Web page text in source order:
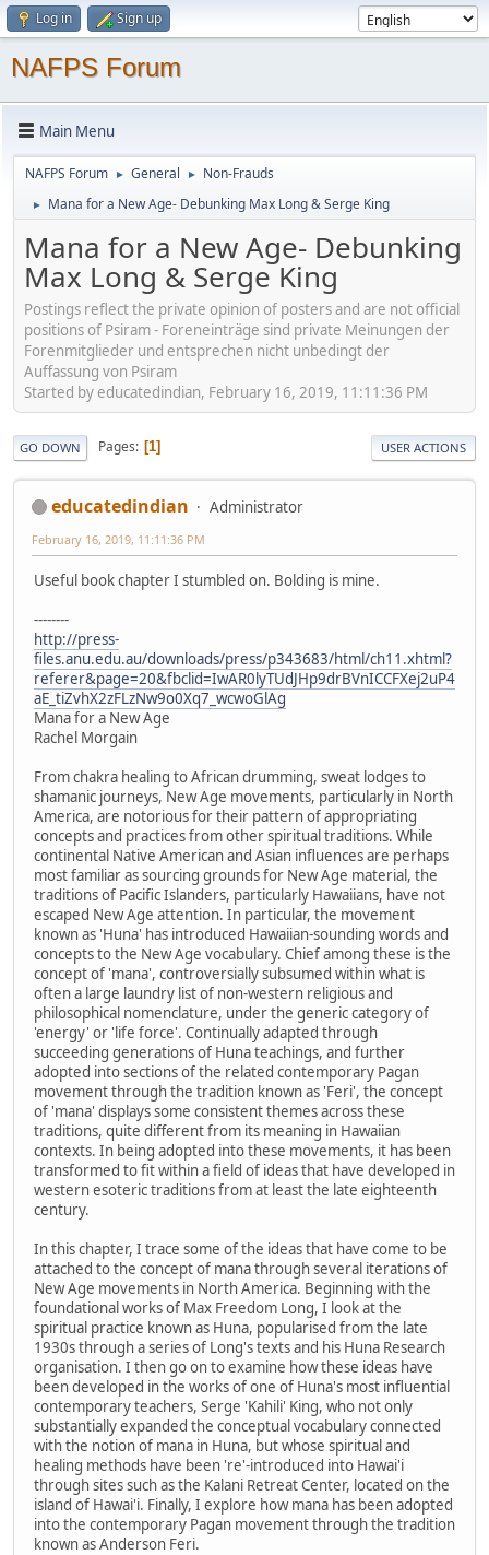
Log in Sign up
NAFPS Forum
Main Menu
NAFPS Forum ► General ► Non-Frauds
► Mana for a New Age- Debunking Max Long & Serge King
Mana for a New Age- Debunking
Max Long & Serge King
Postings reflect the private opinion of posters and are not official
positions of Psiram - Foreneinträge sind private Meinungen der
Forenmitglieder und entsprechen nicht unbedingt der
Auffassung von Psiram
Started by educatedindian, February 16, 2019, 11:11:36 PM
GO DOWN Pages 1 USER ACTIONS
educatedindian Administrator
February 16, 2019, 11:11:36 PM
Useful book chapter I stumbled on. Bolding is mine.
--------
http://press-
files.anu.edu.au/downloads/press/p343683/html/ch11.xhtml?
referer&page=20&fbclid=IwAR0lyTUdJHp9drBVnICCFXej2uP4
aE_tiZvhX2zFLzNw9o0Xq7_wcwoGlAg
Mana for a New Age
Rachel Morgain
From chakra healing to African drumming, sweat lodges to
shamanic journeys, New Age movements, particularly in North
America, are notorious for their pattern of appropriating
concepts and practices from other spiritual traditions. While
continental Native American and Asian influences are perhaps
most familiar as sourcing grounds for New Age material, the
traditions of Pacific Islanders, particularly Hawaiians, have not
escaped New Age attention. In particular, the movement
known as 'Huna' has introduced Hawaiian-sounding words and
concepts to the New Age vocabulary. Chief among these is the
concept of 'mana', controversially subsumed within what is
often a large laundry list of non-western religious and
philosophical nomenclature, under the generic category of
'energy' or 'life force'. Continually adapted through
succeeding generations of Huna teachings, and further
adopted into sections of the related contemporary Pagan
movement through the tradition known as 'Feri', the concept
of 'mana' displays some consistent themes across these
traditions, quite different from its meaning in Hawaiian
contexts. In being adopted into these movements, it has been
transformed to fit within a field of ideas that have developed in
western esoteric traditions from at least the late eighteenth
century.
In this chapter, I trace some of the ideas that have come to be
attached to the concept of mana through several iterations of
New Age movements in North America. Beginning with the
foundational works of Max Freedom Long, I look at the
spiritual practice known as Huna, popularised from the late
1930s through a series of Long's texts and his Huna Research
organisation. I then go on to examine how these ideas have
been developed in the works of one of Huna's most influential
contemporary teachers, Serge 'Kahili' King, who not only
substantially expanded the conceptual vocabulary connected
with the notion of mana in Huna, but whose spiritual and
healing methods have been 're'-introduced into Hawai'i
through sites such as the Kalani Retreat Center, located on the
island of Hawai'i. Finally, I explore how mana has been adopted
into the contemporary Pagan movement through the tradition
known as Anderson Feri.